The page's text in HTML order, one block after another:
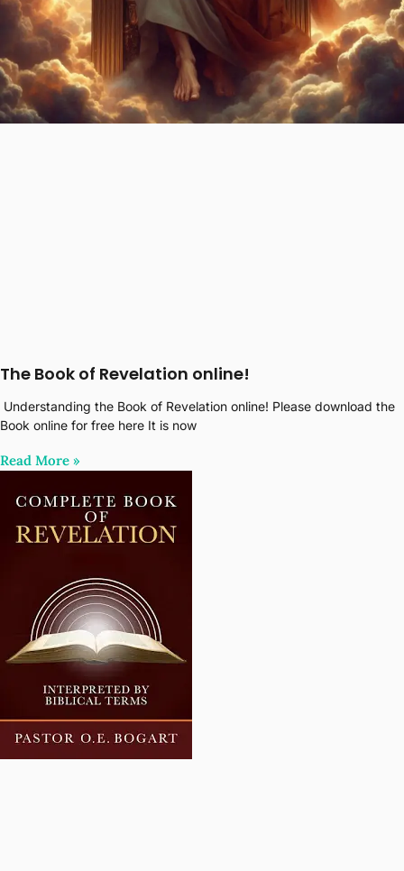
The Book of Revelation online!
Understanding the Book of Revelation online! Please download the
Book online for free here It is now
Read More‎ »